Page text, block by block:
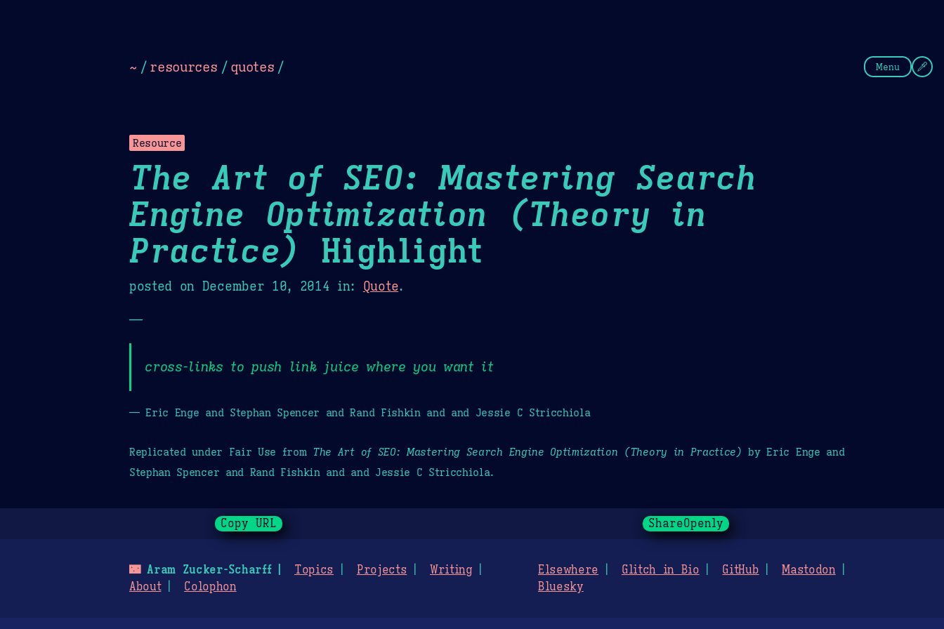
~ / resources / quotes / Menu
Resource
The Art of SEO: Mastering Search
Engine Optimization (Theory in
Practice)
Highlight
posted on December 10, 2014 in: Quote.
—
cross-links to push link juice where you want it
— Eric Enge and Stephan Spencer and Rand Fishkin and and Jessie C Stricchiola
Replicated under Fair Use from The Art of SEO: Mastering Search Engine Optimization (Theory in Practice) by Eric Enge and
Stephan Spencer and Rand Fishkin and and Jessie C Stricchiola.
Copy URL ShareOpenly
🌃Aram Zucker-Scharff Topics Projects
Writing
About
Colophon
Elsewhere Glitch in Bio GitHub
Mastodon
Bluesky